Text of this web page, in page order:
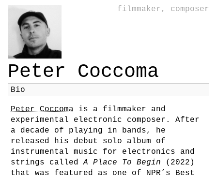
filmmaker, composer
Peter Coccoma
Bio
Peter Coccoma is a filmmaker and
experimental electronic composer. After
a decade of playing in bands, he
released his debut solo album of
instrumental music for electronics and
strings calledA Place To Begin (2022)
that was featured as one of NPR’s Best